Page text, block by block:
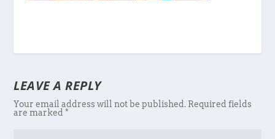
LEAVE A REPLY
Your email address will not be published. Required fields
are marked*